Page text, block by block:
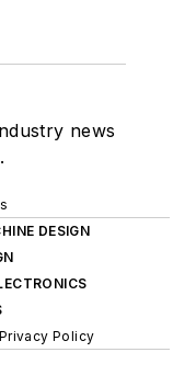
news
DESIGN
Privacy Policy